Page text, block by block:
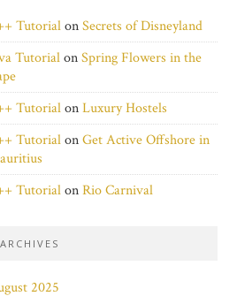
TutorialonSecrets of Disneyland
TutorialonSpring Flowers in the
TutorialonLuxury Hostels
TutorialonGet Active Offshore in
TutorialonRio Carnival
ARCHIVES
2025